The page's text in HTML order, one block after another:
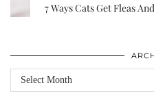
7 Ways Cats Get Fleas
Archives